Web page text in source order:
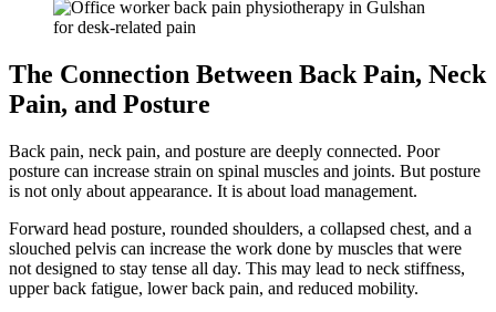
The Connection Between Back Pain, Neck
Pain, and Posture
Back pain, neck pain, and posture are deeply connected. Poor
posture can increase strain on spinal muscles and joints. But posture
is not only about appearance. It is about load management.
Forward head posture, rounded shoulders, a collapsed chest, and a
slouched pelvis can increase the work done by muscles that were
not designed to stay tense all day. This may lead to neck stiffness,
upper back fatigue, lower back pain, and reduced mobility.